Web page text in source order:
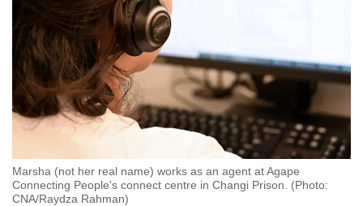
Marsha (not her real name) works as an agent at Agape
Connecting People's connect centre in Changi Prison. (Photo:
CNA/Raydza Rahman)